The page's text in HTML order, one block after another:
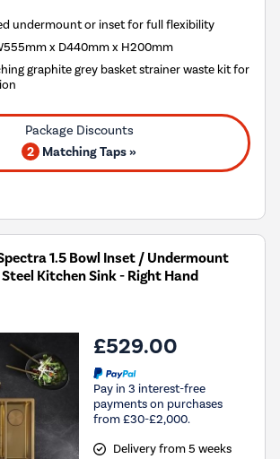
undermount or inset for full flexibility
x D440mm x H200mm
graphite grey basket strainer waste kit for
2 Matching Taps »
1.5 Bowl Inset / Undermount
Kitchen Sink - Right Hand
£529.00
Pay in 3 interest-free
payments on purchases
from £30-£2,000.
Delivery from 5 weeks